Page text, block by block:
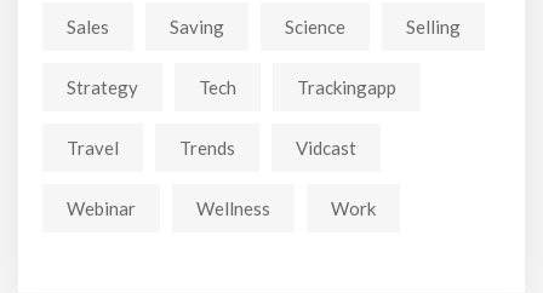
Sales Saving Science Selling
Strategy Tech Trackingapp
Travel Trends Vidcast
Webinar Wellness Work